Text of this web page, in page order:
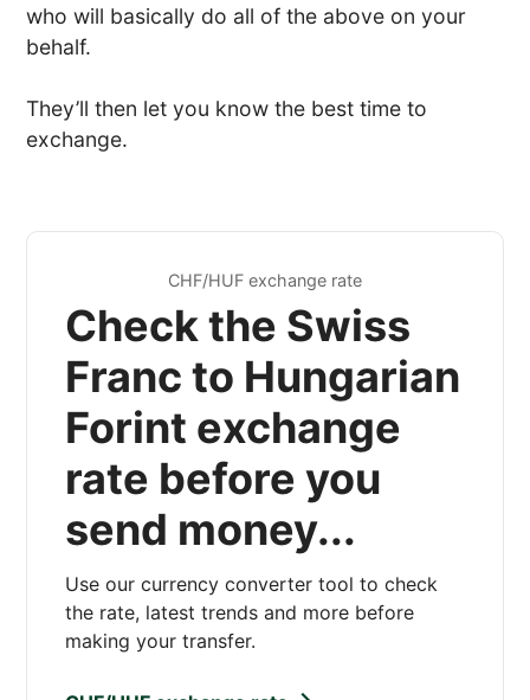
who will basically do all of the above on your
behalf.
They’ll then let you know the best time to
exchange.
CHF/HUF exchange rate
Check the Swiss
Franc to Hungarian
Forint exchange
rate before you
send money...
Use our currency converter tool to check
the rate, latest trends and more before
making your transfer.